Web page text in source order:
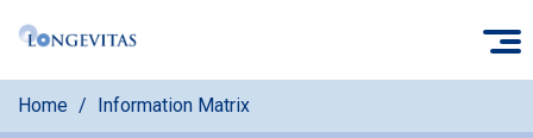
Skip
mainHome Information Matrix